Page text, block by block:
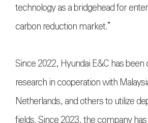
technology as a bridgehead for
carbon reduction market.”
Since 2022, Hyundai E&C has
research in cooperation with
Netherlands, and others to utilize
fields. Since 2023, the company